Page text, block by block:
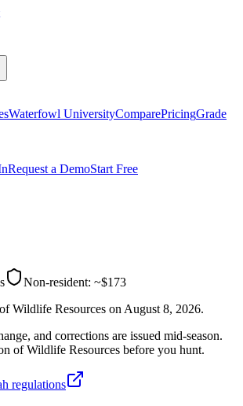
Waterfowl UniversityComparePricingGrade
Request a DemoStart Free
Non-resident: ~$173
Wildlife Resources on August 8, 2026.
and corrections are issued mid-season.
of Wildlife Resources before you hunt.
regulations